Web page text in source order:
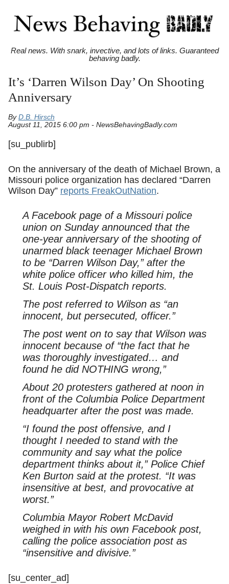
Real news. With snark, invective, and lots of links. Guaranteed
behaving badly.
It’s ‘Darren Wilson Day’ On Shooting
Anniversary
By D.B. Hirsch
August 11, 2015 6:00 pm - NewsBehavingBadly.com
[su_publirb]
On the anniversary of the death of Michael Brown, a
Missouri police organization has declared “Darren
Wilson Day” reports FreakOutNation.
A Facebook page of a Missouri police
union on Sunday announced that the
one-year anniversary of the shooting of
unarmed black teenager Michael Brown
to be “Darren Wilson Day,” after the
white police officer who killed him, the
St. Louis Post-Dispatchreports.
The post referred to Wilson as “an
innocent, but persecuted, officer.”
The post went on to say that Wilson was
innocent because of “the fact that he
was thoroughly investigated… and
found he did NOTHING wrong,”
About 20 protesters gathered at noon in
front of the Columbia Police Department
headquarter after the post was made.
“I found the post offensive, and I
thought I needed to stand with the
community and say what the police
department thinks about it,” Police Chief
Ken Burton said at the protest. “It was
insensitive at best, and provocative at
worst.”
Columbia Mayor Robert McDavid
weighed in with his own Facebook post,
calling the police association post as
“insensitive and divisive.”
[su_center_ad]